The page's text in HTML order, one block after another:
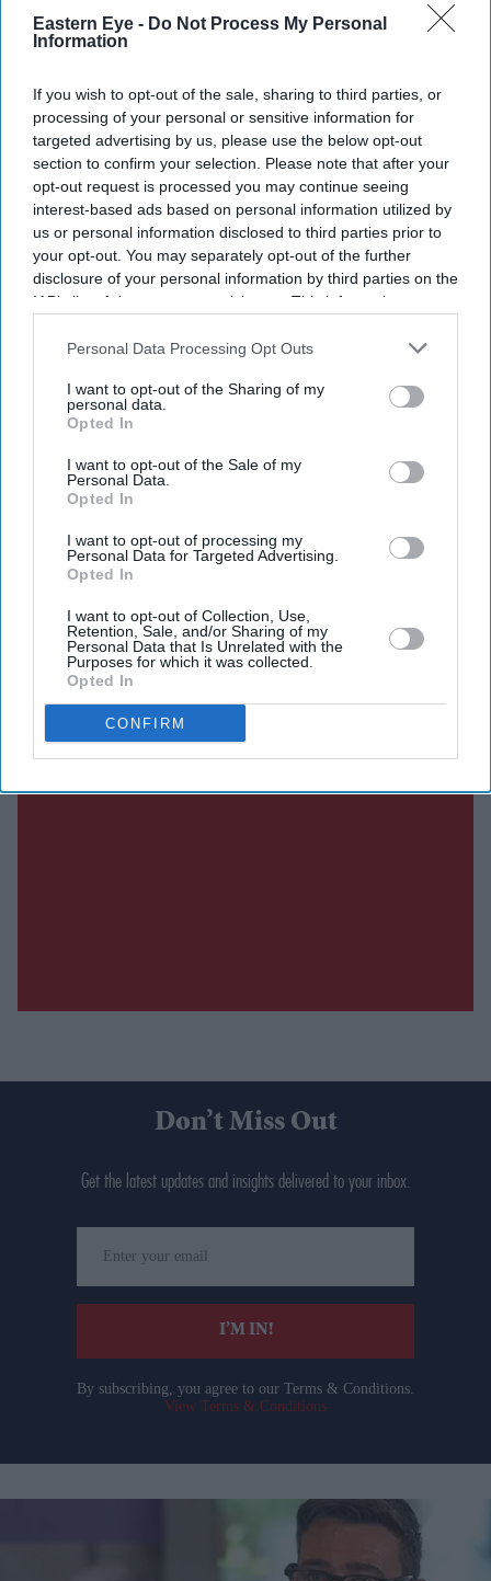
Eastern Eye - Do Not Process My Personal
Information
If you wish to opt-out of the sale, sharing to third parties, or
processing of your personal or sensitive information for
targeted advertising by us, please use the below opt-out
section to confirm your selection. Please note that after your
opt-out request is processed you may continue seeing
interest-based ads based on personal information utilized by
us or personal information disclosed to third parties prior to
your opt-out. You may separately opt-out of the further
disclosure of your personal information by third parties on the
IAB’s list of downstream participants. This information may
Downstream Participantsthat may further disclose it to other
Personal Data Processing Opt Outs
I want to opt-out of the Sharing of my
personal data.
Opted In
I want to opt-out of the Sale of my
Personal Data.
Opted In
I want to opt-out of processing my
Personal Data for Targeted Advertising.
Opted In
I want to opt-out of Collection, Use,
Retention, Sale, and/or Sharing of my
Personal Data that Is Unrelated with the
Purposes for which it was collected.
Opted In
CONFIRM
The Burnham Government will deliver its first Autumn
expected to outline the new administration's plans for
public spending, regional growth and fiscal policy.
In a letter to Parliament's Treasury Committee, Healey
confirmed he had asked the Office for Budget
Responsibility (OBR) to prepare updated economic and
fiscal forecasts ahead of the Budget. The forecasts are
expected to form the basis of the Government's spending
and tax decisions.
Current Issue
SUBSCRIBE NOW
Don’t Miss Out
Get the latest updates and insights delivered to your inbox.
your
email
I’M IN!
By subscribing, you agree to our Terms & Conditions.
View Terms & Conditions